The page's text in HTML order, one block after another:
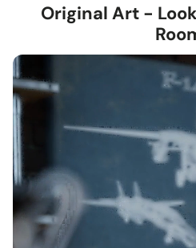
Original Art -